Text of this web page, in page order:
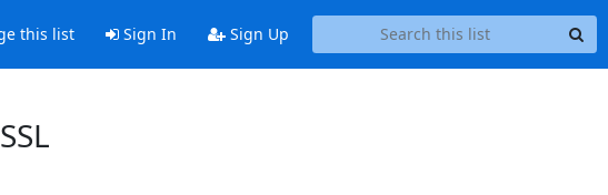
this list Sign In Sign Up